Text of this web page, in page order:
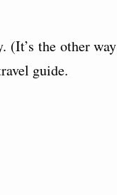
(It’s the other way
guide.